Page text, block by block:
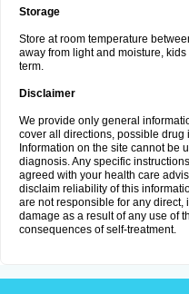
Storage
Store at room temperature
away from light and moisture,
term.
Disclaimer
We provide only general
cover all directions, possible drug
Information on the site cannot be
diagnosis. Any specific
agreed with your health care
disclaim reliability of this
are not responsible for any
damage as a result of any use of
consequences of self-treatment.